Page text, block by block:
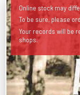
Online stock may
To be sure, please
Your records will be
shops.